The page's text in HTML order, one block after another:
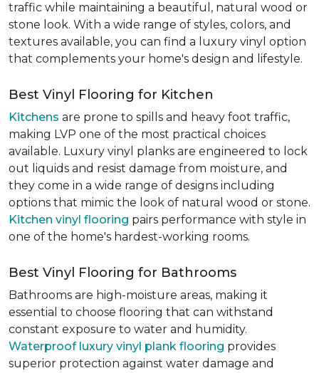
traffic while maintaining a beautiful, natural wood or
stone look. With a wide range of styles, colors, and
textures available, you can find a luxury vinyl option
that complements your home's design and lifestyle.
Best Vinyl Flooring for Kitchen
Kitchens are prone to spills and heavy foot traffic,
making LVP one of the most practical choices
available. Luxury vinyl planks are engineered to lock
out liquids and resist damage from moisture, and
they come in a wide range of designs including
options that mimic the look of natural wood or stone.
Kitchen vinyl flooring pairs performance with style in
one of the home's hardest-working rooms.
Best Vinyl Flooring for Bathrooms
Bathrooms are high-moisture areas, making it
essential to choose flooring that can withstand
constant exposure to water and humidity.
Waterproof luxury vinyl plank flooring provides
superior protection against water damage and